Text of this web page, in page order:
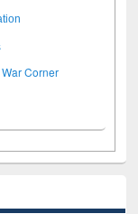
Corner